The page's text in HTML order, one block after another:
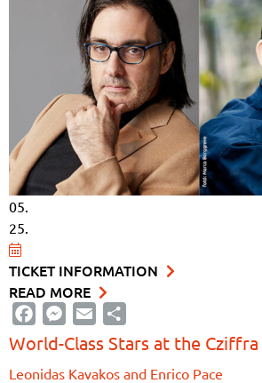
05.
25.
World-Class Stars at the
Leonidas Kavakos and Enrico Pace
TICKET INFORMATION
READ MORE
FacebookMessenger
Email